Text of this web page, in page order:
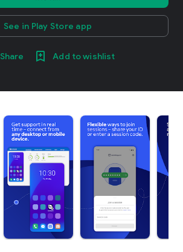
See in Play Store app
Share Add to wishlist